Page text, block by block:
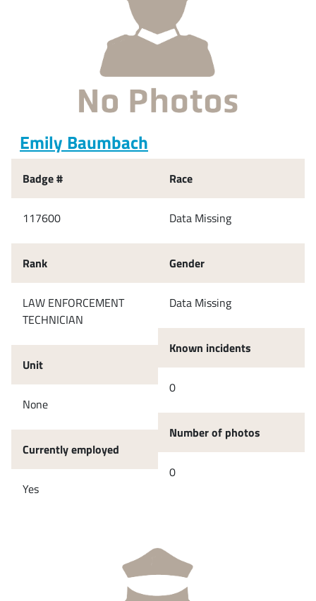
Emily Baumbach
Badge #
117600
Rank
LAW ENFORCEMENT
TECHNICIAN
Unit
None
Currently employed
Yes
Race
Data Missing
Gender
Data Missing
Known incidents
0
Number of photos
0